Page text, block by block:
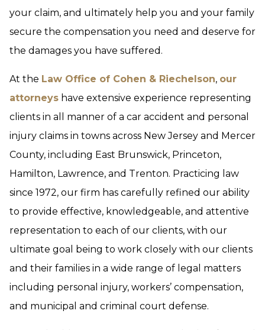
your claim, and ultimately help you and your family
secure the compensation you need and deserve for
the damages you have suffered.
At the Law Office of Cohen & Riechelson, our
attorneys have extensive experience representing
clients in all manner of a car accident and personal
injury claims in towns across New Jersey and Mercer
County, including East Brunswick, Princeton,
Hamilton, Lawrence, and Trenton. Practicing law
since 1972, our firm has carefully refined our ability
to provide effective, knowledgeable, and attentive
representation to each of our clients, with our
ultimate goal being to work closely with our clients
and their families in a wide range of legal matters
including personal injury, workers’ compensation,
and municipal and criminal court defense.